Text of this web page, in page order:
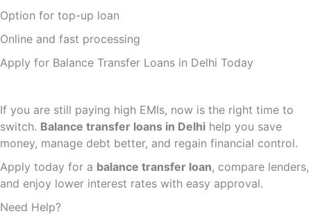
Option for top-up loan
Online and fast processing
Apply for Balance Transfer Loans in Delhi Today
If you are still paying high EMIs, now is the right time to
switch. Balance transfer loans in Delhi help you save
money, manage debt better, and regain financial control.
Apply today for a balance transfer loan, compare lenders,
and enjoy lower interest rates with easy approval.
Need Help?